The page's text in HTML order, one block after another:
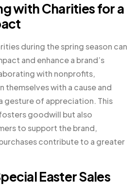
with Charities for a
during the spring season can
and enhance a brand’s
with nonprofits,
themselves with a cause and
gesture of appreciation. This
goodwill but also
to support the brand,
contribute to a greater
Easter Sales